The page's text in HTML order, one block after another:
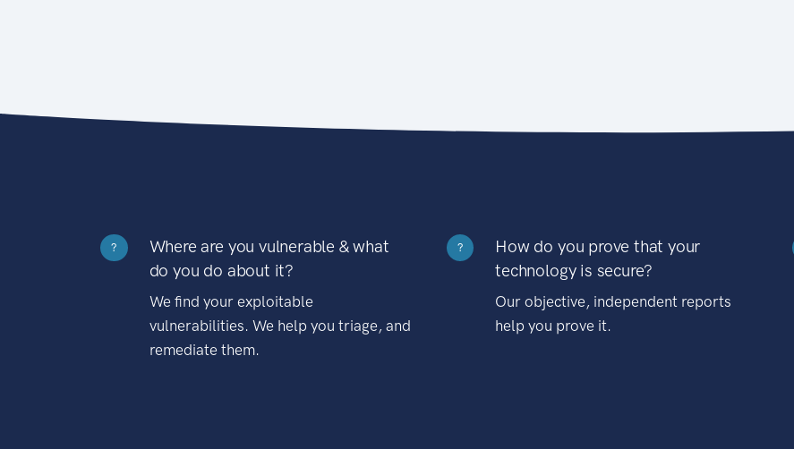
?
Where are you vulnerable & what
do you do about it?
We find your exploitable
vulnerabilities. We help you triage, and
remediate them.
?
How do you prove that your
technology is secure?
Our objective, independent reports
help you prove it.